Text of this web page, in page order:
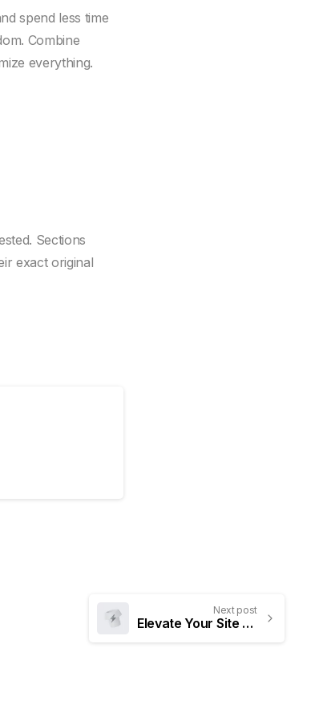
spend less time
Combine
everything.
Sections
exact original
Next post
Elevate Your Site to New Heights